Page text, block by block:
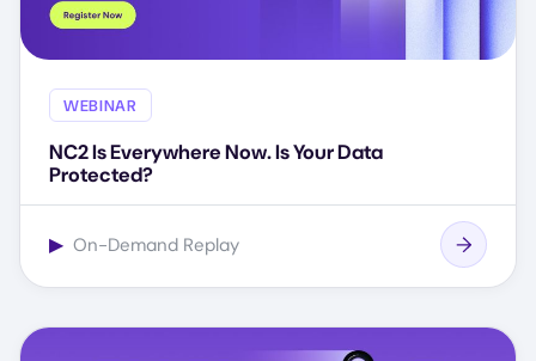
WEBINAR
NC2 Is Everywhere Now. Is Your Data
Protected?
▶ On-Demand Replay